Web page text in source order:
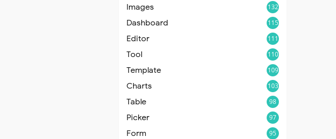
Images 132
Dashboard 115
Editor 111
Tool 110
Template 109
Charts 103
Table 98
Picker 97
Form 95